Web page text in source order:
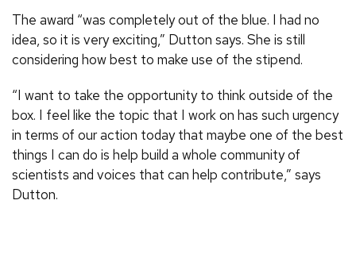
The award “was completely out of the blue. I had no
idea, so it is very exciting,” Dutton says. She is still
considering how best to make use of the stipend.
“I want to take the opportunity to think outside of the
box. I feel like the topic that I work on has such urgency
in terms of our action today that maybe one of the best
things I can do is help build a whole community of
scientists and voices that can help contribute,” says
Dutton.